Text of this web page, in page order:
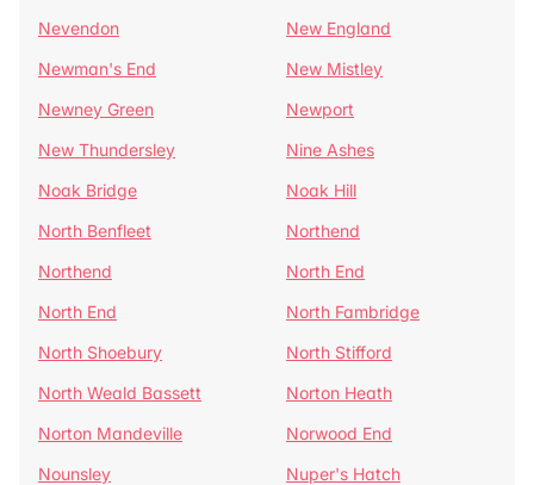
Nevendon
New England
Newman's End
New Mistley
Newney Green
Newport
New Thundersley
Nine Ashes
Noak Bridge
Noak Hill
North Benfleet
Northend
Northend
North End
North End
North Fambridge
North Shoebury
North Stifford
North Weald Bassett
Norton Heath
Norton Mandeville
Norwood End
Nounsley
Nuper's Hatch